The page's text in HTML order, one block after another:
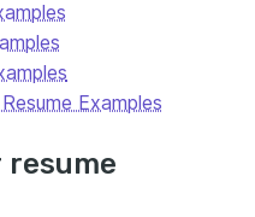
Examples
resume